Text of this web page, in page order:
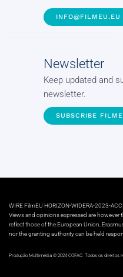
INFO@FILMEU.EU
Newsletter
Keep updated and
newsletter.
SUBSCRIBE
WIRE FilmEU HORIZON-WIDERA-2023-
Views and opinions expressed are
reflect those of the European Union,
nor the granting authority can be held
Produção Multimédia © 2024 COFAC. Todos os direitos